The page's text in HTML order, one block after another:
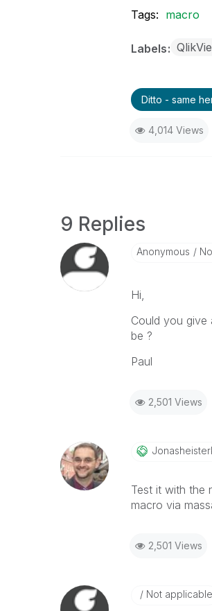
Tags: macro
Labels
Ditto - same
4,014 Views
9 Replies
Anonymous
Hi,
Could you give
be ?
Paul
2,501 Views
Test it with the
macro via
2,501 Views
Not applicable